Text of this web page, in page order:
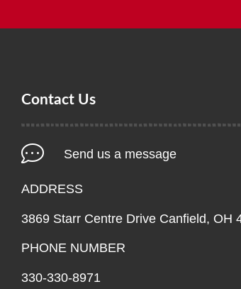
Contact Us
Send us a message
ADDRESS
3869 Starr Centre Drive Canfield, OH
PHONE NUMBER
330-330-8971